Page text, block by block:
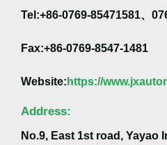
Tel:+86-0769-85471581、
Fax:+86-0769-8547-1481
Website: https://
Address:
No.9, East 1st road, Yayao